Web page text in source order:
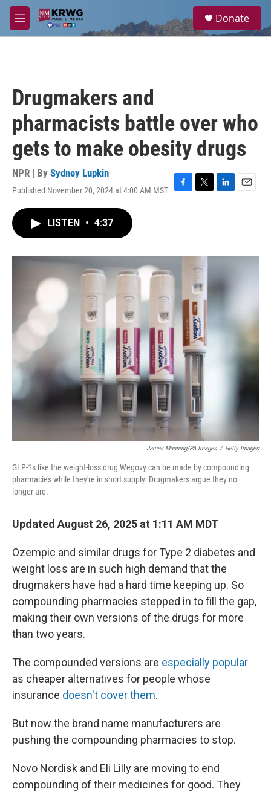
Skip to main content
M
e
a
Donate
Drugmakers and
pharmacists battle over who
gets to make obesity drugs
NPR | By Sydney Lupkin
Published November 20, 2024 at 4:00 AM MST
F
o
T
r
L
I
E
LISTEN • 4:37
James Manning/PA Images / Getty Images
GLP-1s like the weight-loss drug Wegovy can be made by compounding
pharmacies while they're in short supply. Drugmakers argue they no
longer are.
Updated August 26, 2025 at 1:11 AM MDT
Ozempic and similar drugs for Type 2 diabetes and
weight loss are in such high demand that the
drugmakers have had a hard time keeping up. So
compounding pharmacies stepped in to fill the gap,
making their own versions of the drugs for more
than two years.
The compounded versions are especially popular
as cheaper alternatives for people whose
insurance doesn't cover them.
But now the brand name manufacturers are
pushing the compounding pharmacies to stop.
Novo Nordisk and Eli Lilly are moving to end
compounding of their medicines for good. They